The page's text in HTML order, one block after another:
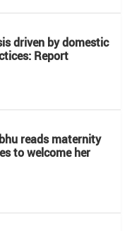
driven by domestic
Report
reads maternity
to welcome her